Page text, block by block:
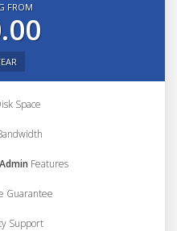
FROM
Space
Features
Guarantee
Support